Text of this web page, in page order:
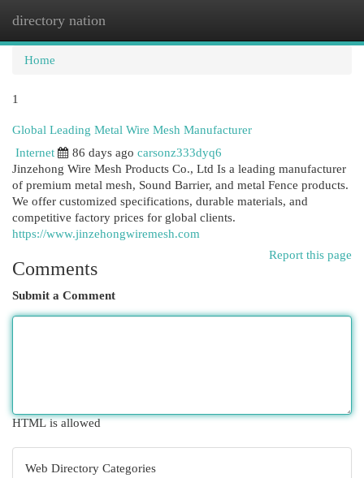
directory nation
Home
1
Global Leading Metal Wire Mesh Manufacturer
Internet
86 days ago carsonz333dyq6
Jinzehong Wire Mesh Products Co., Ltd Is a leading manufacturer
of premium metal mesh, Sound Barrier, and metal Fence products.
We offer customized specifications, durable materials, and
competitive factory prices for global clients.
https://www.jinzehongwiremesh.com
Report this page
Comments
Submit a Comment
HTML is allowed
Web Directory Categories